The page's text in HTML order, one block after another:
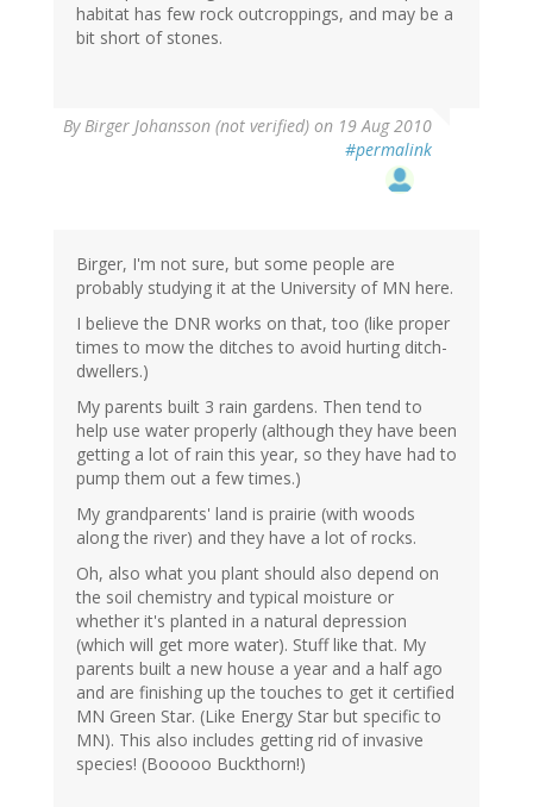
habitat has few rock outcroppings, and may be a
bit short of stones.
ByBirger Johansson (not verified) on 19 Aug 2010
#permalink
Birger, I'm not sure, but some people are
probably studying it at the University of MN here.
I believe the DNR works on that, too (like proper
times to mow the ditches to avoid hurting ditch-
dwellers.)
My parents built 3 rain gardens. Then tend to
help use water properly (although they have been
getting a lot of rain this year, so they have had to
pump them out a few times.)
My grandparents' land is prairie (with woods
along the river) and they have a lot of rocks.
Oh, also what you plant should also depend on
the soil chemistry and typical moisture or
whether it's planted in a natural depression
(which will get more water). Stuff like that. My
parents built a new house a year and a half ago
and are finishing up the touches to get it certified
MN Green Star. (Like Energy Star but specific to
MN). This also includes getting rid of invasive
species! (Booooo Buckthorn!)